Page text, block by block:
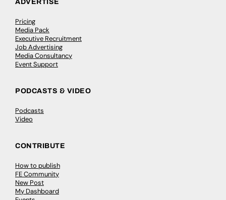
ADVERTISE
Pricing
Media Pack
Executive Recruitment
Job Advertising
Media Consultancy
Event Support
PODCASTS & VIDEO
Podcasts
Video
CONTRIBUTE
How to publish
FE Community
New Post
My Dashboard